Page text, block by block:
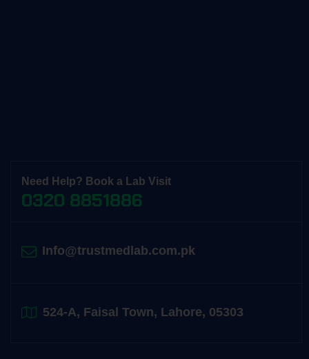
Need Help? Book a Lab Visit
0320 8851886
Info@trustmedlab.com.pk
524-A, Faisal Town, Lahore, 05303